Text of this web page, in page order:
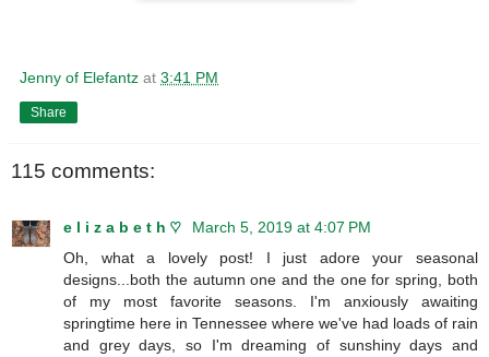
Jenny of Elefantz at 3:41 PM
Share
115 comments:
e l i z a b e t h ♡
March 5, 2019 at 4:07 PM
Oh, what a lovely post! I just adore your seasonal
designs...both the autumn one and the one for spring, both
of my most favorite seasons. I'm anxiously awaiting
springtime here in Tennessee where we've had loads of rain
and grey days, so I'm dreaming of sunshiny days and